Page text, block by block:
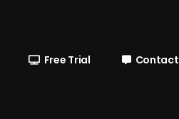
Free Trial Contact